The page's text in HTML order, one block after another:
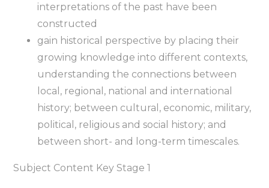
interpretations of the past have been
constructed
gain historical perspective by placing their
growing knowledge into different contexts,
understanding the connections between
local, regional, national and international
history; between cultural, economic, military,
political, religious and social history; and
between short- and long-term timescales.
Subject Content Key Stage 1